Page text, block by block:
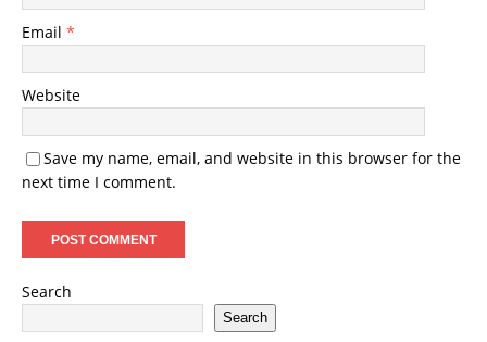
Email *
Website
Save my name, email, and website in this browser for the
next time I comment.
Search
Search